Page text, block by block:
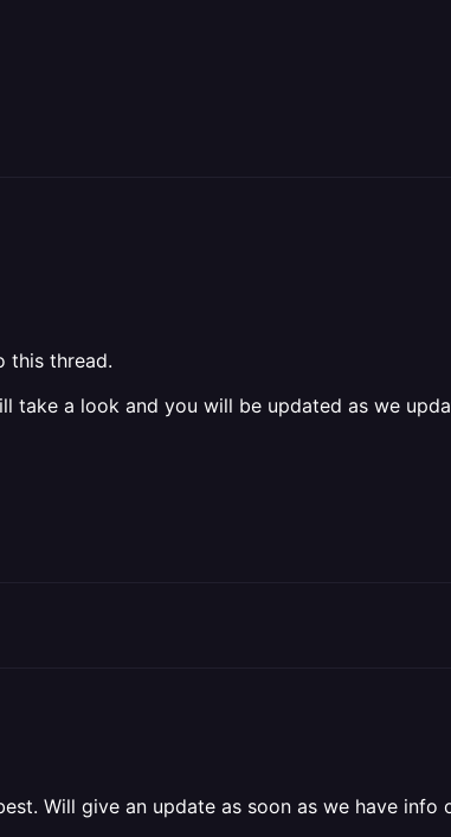
this thread.
take a look and you will be updated as we
Will give an update as soon as we have info